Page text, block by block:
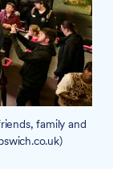
family and